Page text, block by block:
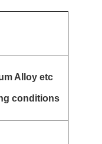
Alloy etc
conditions